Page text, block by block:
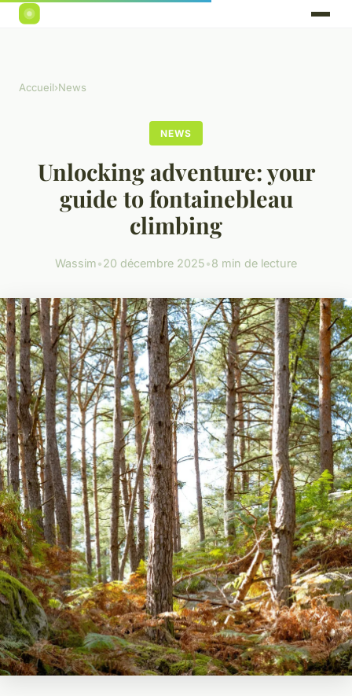
Accueil›News
NEWS
Unlocking adventure: your
guide to fontainebleau
climbing
Wassim•20 décembre 2025•8 min de lecture